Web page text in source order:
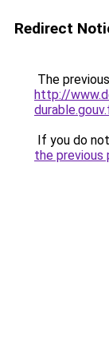
Redirect
The
http://
If you do
the previous